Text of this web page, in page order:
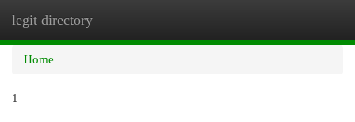
legit directory
Home
1